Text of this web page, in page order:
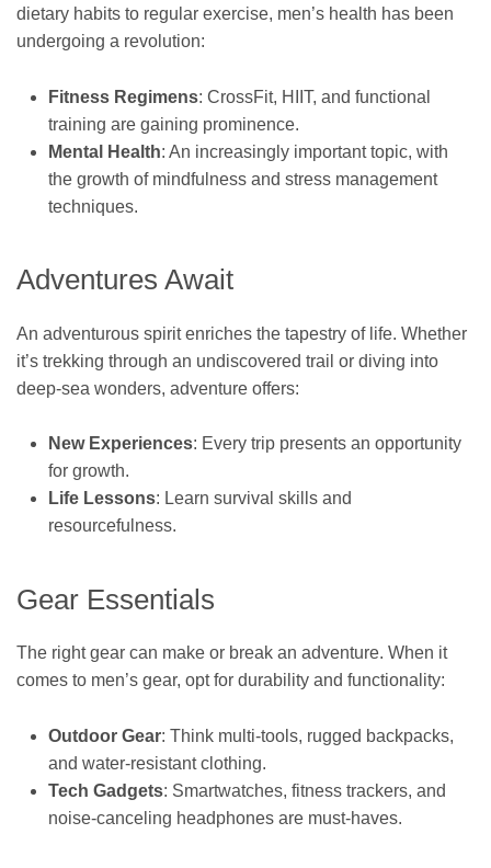
dietary habits to regular exercise, men’s health has been
undergoing a revolution:
Fitness Regimens: CrossFit, HIIT, and functional
training are gaining prominence.
Mental Health: An increasingly important topic, with
the growth of mindfulness and stress management
techniques.
Adventures Await
An adventurous spirit enriches the tapestry of life. Whether
it’s trekking through an undiscovered trail or diving into
deep-sea wonders, adventure offers:
New Experiences: Every trip presents an opportunity
for growth.
Life Lessons: Learn survival skills and
resourcefulness.
Gear Essentials
The right gear can make or break an adventure. When it
comes to men’s gear, opt for durability and functionality:
Outdoor Gear: Think multi-tools, rugged backpacks,
and water-resistant clothing.
Tech Gadgets: Smartwatches, fitness trackers, and
noise-canceling headphones are must-haves.